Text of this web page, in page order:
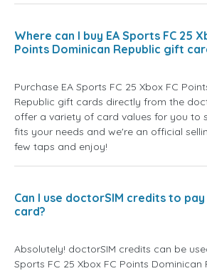
Where can I buy EA Sports FC 25
Points Dominican Republic gift
Purchase EA Sports FC 25 Xbox FC
Republic gift cards directly from the
offer a variety of card values for you to
fits your needs and we're an official
few taps and enjoy!
Can I use doctorSIM credits to
card?
Absolutely! doctorSIM credits can be
Sports FC 25 Xbox FC Points